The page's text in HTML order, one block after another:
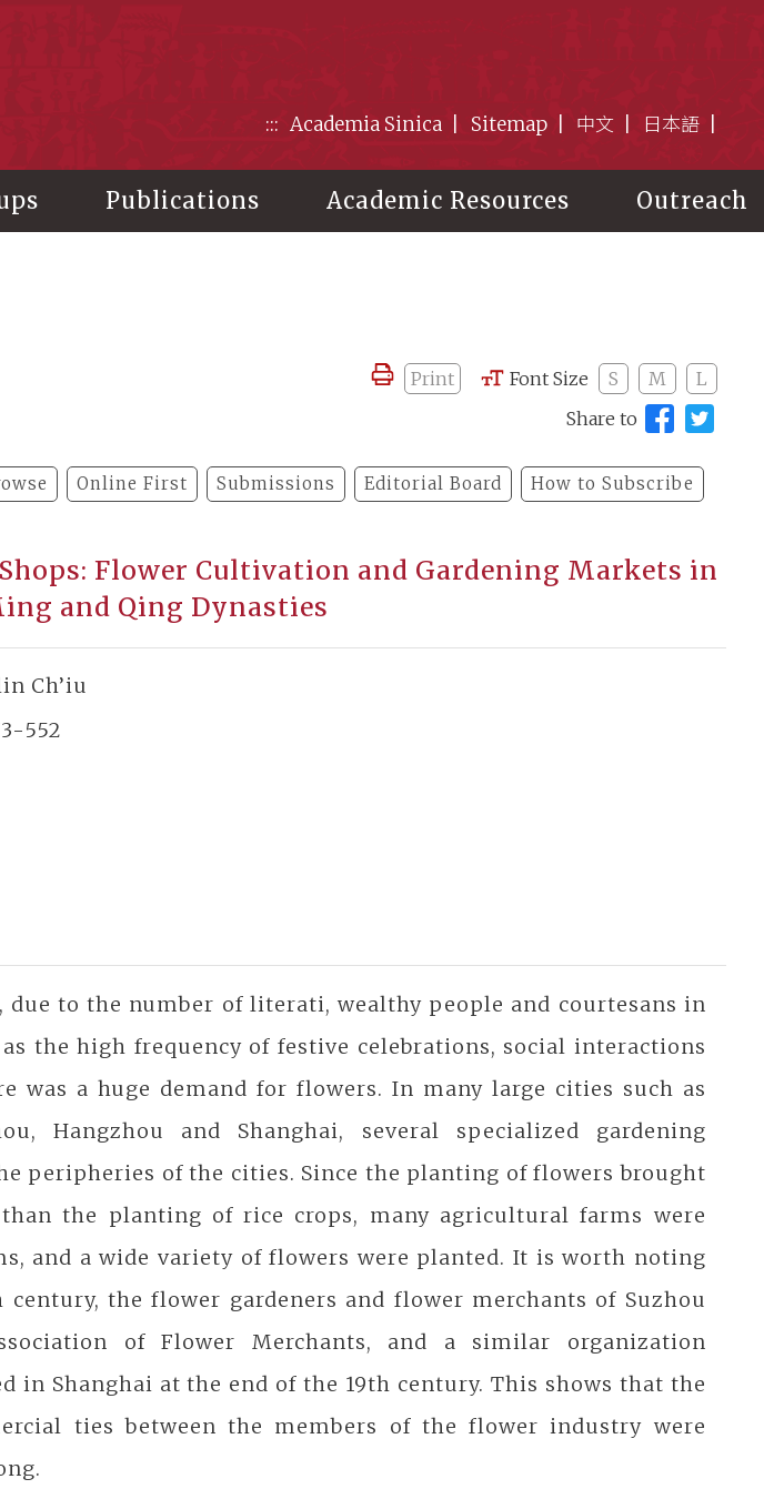
::: Academia Sinica Sitemap 中文 日本語
Publications Academic Resources Outreach
Print Font Size S M
L
Share to
Online First Submissions Editorial Board How to Subscribe
Flower Cultivation and Gardening Markets in
and Qing Dynasties
Ch’iu
552
to the number of literati, wealthy people and courtesans in
the high frequency of festive celebrations, social interactions
was a huge demand for flowers. In many large cities such as
Hangzhou and Shanghai, several specialized gardening
peripheries of the cities. Since the planting of flowers brought
the planting of rice crops, many agricultural farms were
and a wide variety of flowers were planted. It is worth noting
the flower gardeners and flower merchants of Suzhou
of Flower Merchants, and a similar organization
in Shanghai at the end of the 19th century. This shows that the
ties between the members of the flower industry were